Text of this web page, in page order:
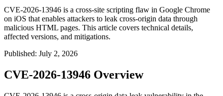
CVE-2026-13946 is a cross-site scripting flaw in Google Chrome
on iOS that enables attackers to leak cross-origin data through
malicious HTML pages. This article covers technical details,
affected versions, and mitigations.
Published: July 2, 2026
CVE-2026-13946 Overview